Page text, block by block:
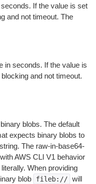
If the value is set
and not timeout. The
in seconds. If the value is
and not timeout.
blobs. The default
expects binary blobs to
The raw-in-base64-
AWS CLI V1 behavior
When providing
blob
fileb:// will